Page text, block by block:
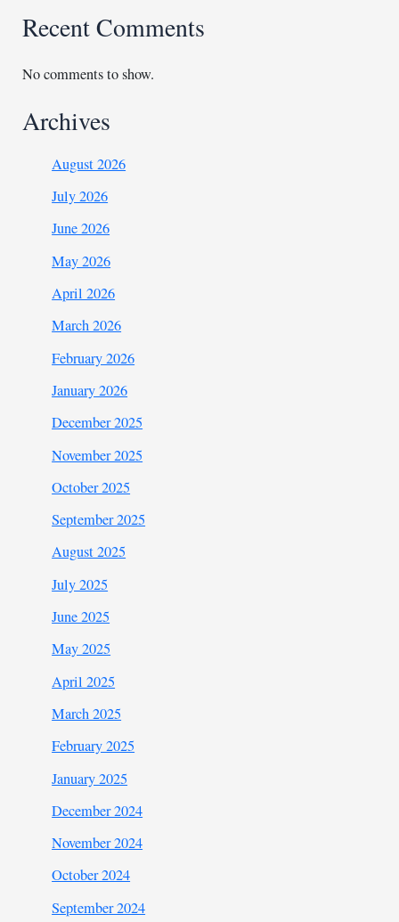
Recent Comments
No comments to show.
Archives
August 2026
July 2026
June 2026
May 2026
April 2026
March 2026
February 2026
January 2026
December 2025
November 2025
October 2025
September 2025
August 2025
July 2025
June 2025
May 2025
April 2025
March 2025
February 2025
January 2025
December 2024
November 2024
October 2024
September 2024